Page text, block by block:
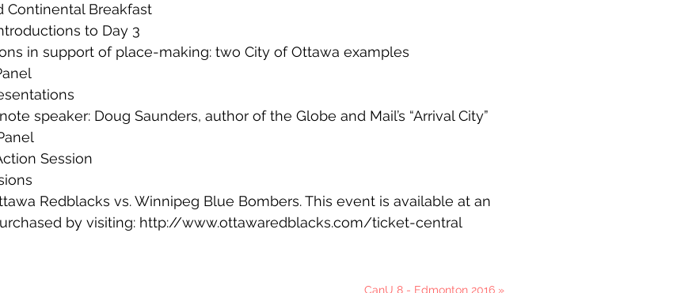
Continental Breakfast
to Day 3
in support of place-making: two City of Ottawa examples
speaker: Doug Saunders, author of the Globe and Mail’s “Arrival City”
Session
Redblacks vs. Winnipeg Blue Bombers. This event is available at an
by visiting: http://www.ottawaredblacks.com/ticket-central
CanU 8 - Edmonton 2016 »